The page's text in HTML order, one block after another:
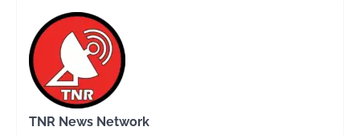
TNR News Network